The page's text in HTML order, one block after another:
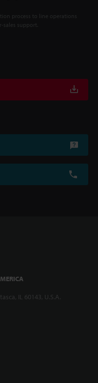
process to line operations
support.
IL 60143, U.S.A.